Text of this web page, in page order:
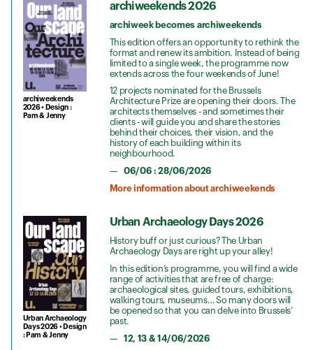
archiweekends
2026 • Design :
Pam & Jenny
archiweekends 2026
archiweek becomes archiweekends
This edition offers an opportunity to rethink the
format and renew its ambition. Instead of being
limited to a single week, the programme now
extends across the four weekends of June!
12 projects nominated for the Brussels
Architecture Prize are opening their doors. The
architects themselves - and sometimes their
clients - will guide you and share the stories
behind their choices, their vision, and the
history of each building within its
neighbourhood.
06/06 : 28/06/2026
More information about archiweekends
Urban Archaeology
Days 2026 • Design
: Pam & Jenny
Urban Archaeology Days 2026
History buff or just curious? The Urban
Archaeology Days are right up your alley!
In this edition’s programme, you will find a wide
range of activities that are free of charge:
archaeological sites, guided tours, exhibitions,
walking tours, museums… So many doors will
be opened so that you can delve into Brussels’
past.
12, 13 & 14/06/2026